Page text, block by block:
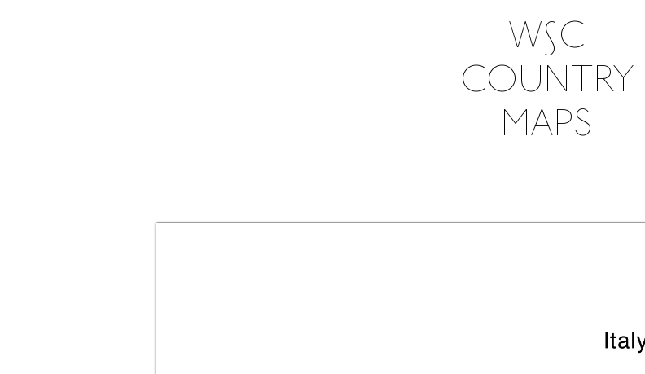
W∫C
COUNTRY
MAPS